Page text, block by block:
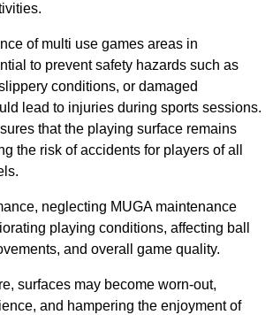
of multi use games areas in
to prevent safety hazards such as
conditions, or damaged
lead to injuries during sports sessions.
that the playing surface remains
the risk of accidents for players of all
neglecting MUGA maintenance
playing conditions, affecting ball
and overall game quality.
surfaces may become worn-out,
and hampering the enjoyment of